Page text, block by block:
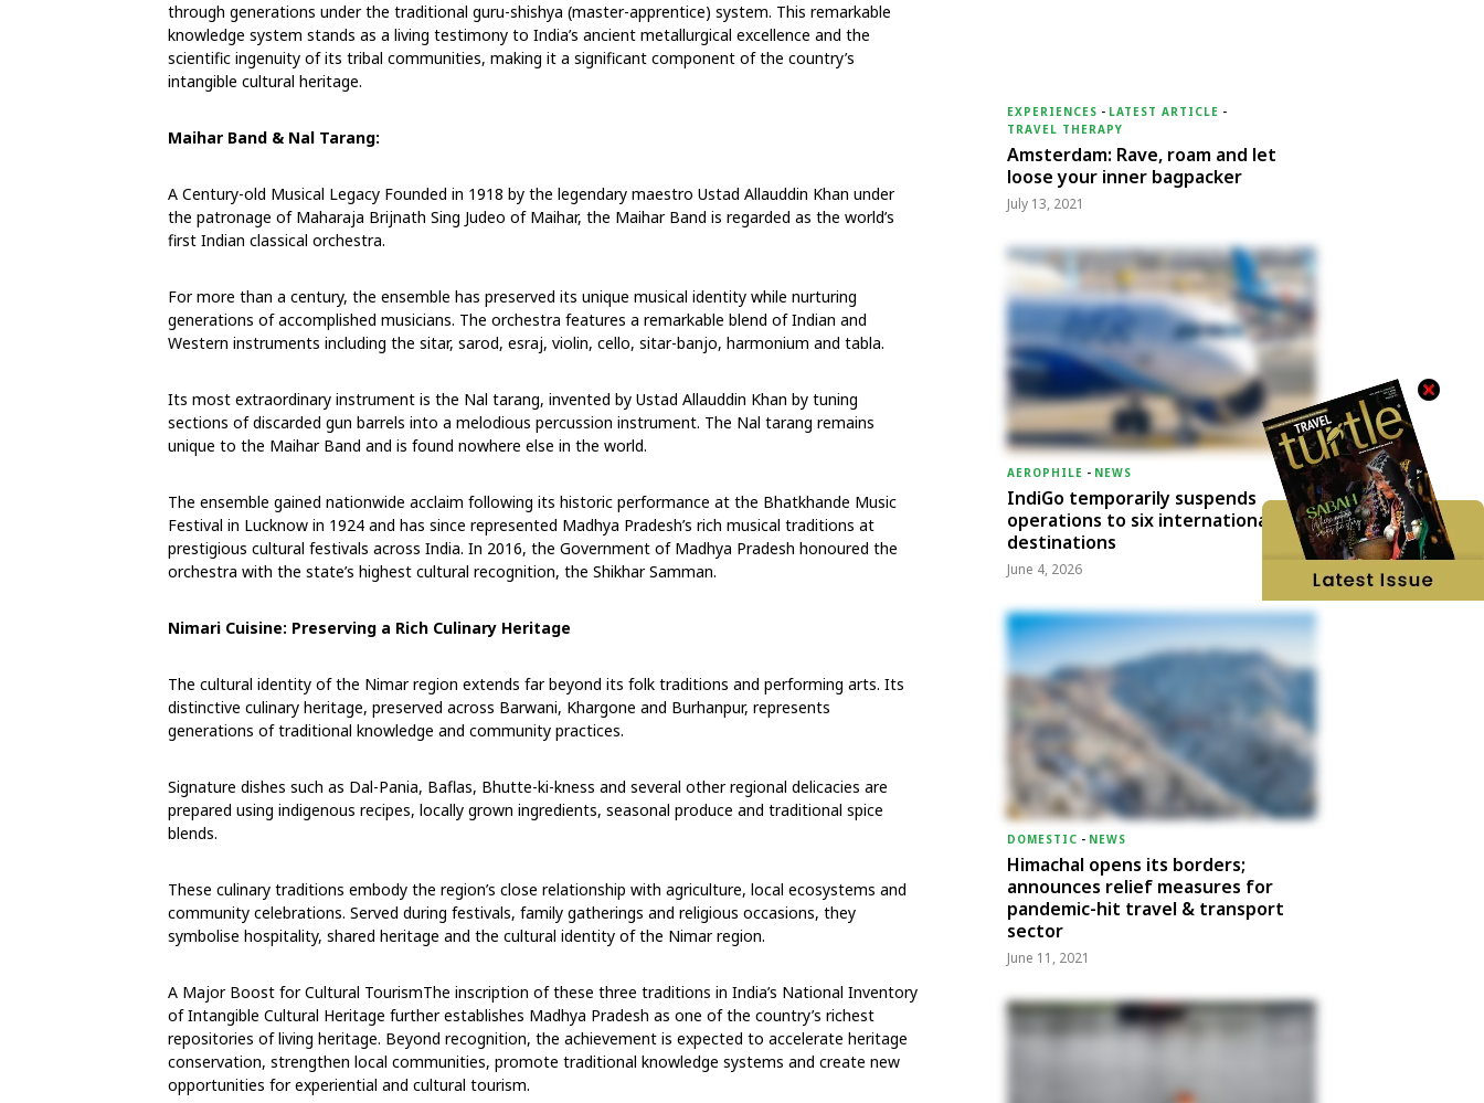
through generations under the traditional guru-shishya (master-apprentice) system. This remarkable
knowledge system stands as a living testimony to India’s ancient metallurgical excellence and the
scientific ingenuity of its tribal communities, making it a significant component of the country’s
intangible cultural heritage.
Maihar Band & Nal Tarang:
A Century-old Musical Legacy Founded in 1918 by the legendary maestro Ustad Allauddin Khan under
the patronage of Maharaja Brijnath Sing Judeo of Maihar, the Maihar Band is regarded as the world’s
first Indian classical orchestra.
For more than a century, the ensemble has preserved its unique musical identity while nurturing
generations of accomplished musicians. The orchestra features a remarkable blend of Indian and
Western instruments including the sitar, sarod, esraj, violin, cello, sitar-banjo, harmonium and tabla.
Its most extraordinary instrument is the Nal tarang, invented by Ustad Allauddin Khan by tuning
sections of discarded gun barrels into a melodious percussion instrument. The Nal tarang remains
unique to the Maihar Band and is found nowhere else in the world.
The ensemble gained nationwide acclaim following its historic performance at the Bhatkhande Music
Festival in Lucknow in 1924 and has since represented Madhya Pradesh’s rich musical traditions at
prestigious cultural festivals across India. In 2016, the Government of Madhya Pradesh honoured the
orchestra with the state’s highest cultural recognition, the ShikharSamman.
Nimari Cuisine: Preserving a Rich Culinary Heritage
The cultural identity of the Nimar region extends far beyond its folk traditions and performing arts. Its
distinctive culinary heritage, preserved across Barwani, Khargone and Burhanpur, represents
generations of traditional knowledge and community practices.
Signature dishes such as Dal-Pania, Baflas, Bhutte-ki-kness and several other regional delicacies are
prepared using indigenous recipes, locally grown ingredients, seasonal produce and traditional spice
blends.
These culinary traditions embody the region’s close relationship with agriculture, local ecosystems and
community celebrations. Served during festivals, family gatherings and religious occasions, they
symbolise hospitality, shared heritage and the cultural identity of the Nimar region.
A Major Boost for Cultural TourismThe inscription of these three traditions in India’s National Inventory
of Intangible Cultural Heritage further establishes Madhya Pradesh as one of the country’s richest
repositories ofliving heritage. Beyond recognition, the achievement is expected to accelerate heritage
conservation, strengthen local communities, promote traditional knowledge systems and create new
opportunities for experiential and cultural tourism.
EXPERIENCES - LATEST ARTICLE -
TRAVEL THERAPY
Amsterdam: Rave, roam and let
loose your inner bagpacker
July 13, 2021
AEROPHILE - NEWS
IndiGo temporarily suspends
operations to six international
destinations
June 4, 2026
DOMESTIC - NEWS
Himachal opens its borders;
announces relief measures for
pandemic-hit travel & transport
sector
June 11, 2021